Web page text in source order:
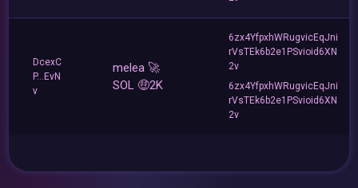
DcexC
P...EvN
v
melea 🚀
SOL 🤑2K
6zx4YfpxhWRugvicEqJni
rVsTEk6b2e1PSvioid6XN
2v
6zx4YfpxhWRugvicEqJni
rVsTEk6b2e1PSvioid6XN
2v